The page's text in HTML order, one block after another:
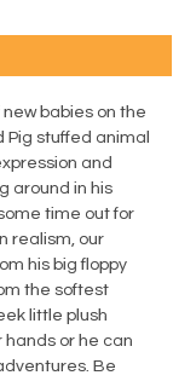
babies on the
Pig stuffed animal
and
around in his
time out for
realism, our
his big floppy
the softest
little plush
hands or he can
Be